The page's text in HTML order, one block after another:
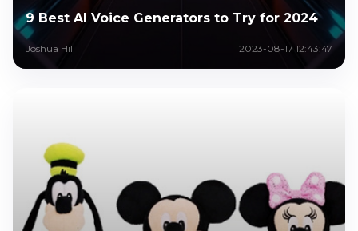
9 Best AI Voice Generators to Try for 2024
Joshua Hill 2023-08-17 12:43:47